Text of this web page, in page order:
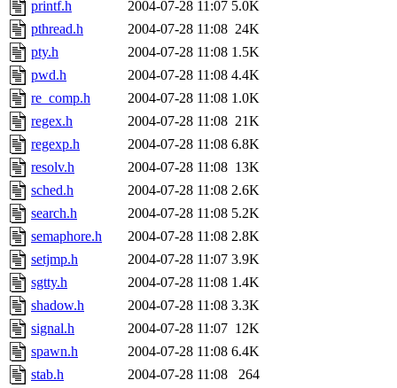
printf.h 2004-07-28 11:07 5.0K
pthread.h
2004-07-28 11:08 24K
pty.h
2004-07-28 11:08 1.5K
pwd.h
2004-07-28 11:08 4.4K
re_comp.h
2004-07-28 11:08 1.0K
regex.h
2004-07-28 11:08 21K
regexp.h
2004-07-28 11:08 6.8K
resolv.h
2004-07-28 11:08 13K
sched.h
2004-07-28 11:08 2.6K
search.h
2004-07-28 11:08 5.2K
semaphore.h
2004-07-28 11:08 2.8K
setjmp.h
2004-07-28 11:07 3.9K
sgtty.h
2004-07-28 11:08 1.4K
shadow.h
2004-07-28 11:08 3.3K
signal.h
2004-07-28 11:07 12K
spawn.h
2004-07-28 11:08 6.4K
stab.h
2004-07-28 11:08
264